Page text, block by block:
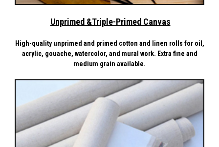
Unprimed &Triple-Primed Canvas
High-quality unprimed and primed cotton and linen rolls for oil,
acrylic, gouache, watercolor, and mural work. Extra fine and
medium grain available.